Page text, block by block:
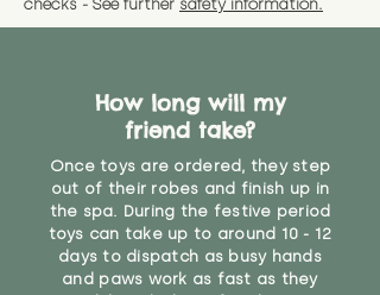
checks - See further safety information.
How long will my
friend take?
Once toys are ordered, they step
out of their robes and finish up in
the spa. During the festive period
toys can take up to around 10 - 12
days to dispatch as busy hands
and paws work as fast as they